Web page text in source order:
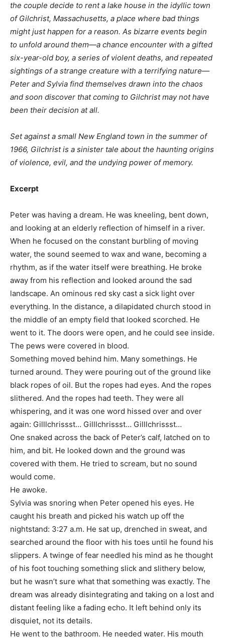
the couple decide to rent a lake house in the idyllic town
of Gilchrist, Massachusetts, a place where bad things
might just happen for a reason. As bizarre events begin
to unfold around them—a chance encounter with a gifted
six-year-old boy, a series of violent deaths, and repeated
sightings of a strange creature with a terrifying nature—
Peter and Sylvia find themselves drawn into the chaos
and soon discover that coming to Gilchrist may not have
been their decision at all.
Set against a small New England town in the summer of
1966, Gilchrist is a sinister tale about the haunting origins
of violence, evil, and the undying power of memory.
Excerpt
Peter was having a dream. He was kneeling, bent down,
and looking at an elderly reflection of himself in a river.
When he focused on the constant burbling of moving
water, the sound seemed to wax and wane, becoming a
rhythm, as if the water itself were breathing. He broke
away from his reflection and looked around the sad
landscape. An ominous red sky cast a sick light over
everything. In the distance, a dilapidated church stood in
the middle of an empty field that looked scorched. He
went to it. The doors were open, and he could see inside.
The pews were covered in blood.
Something moved behind him. Many somethings. He
turned around. They were pouring out of the ground like
black ropes of oil. But the ropes had eyes. And the ropes
slithered. And the ropes had teeth. They were all
whispering, and it was one word hissed over and over
again: Gilllchrissst… Gilllchrissst… Gilllchrissst…
One snaked across the back of Peter’s calf, latched on to
him, and bit. He looked down and the ground was
covered with them. He tried to scream, but no sound
would come.
He awoke.
Sylvia was snoring when Peter opened his eyes. He
caught his breath and picked his watch up off the
nightstand: 3:27 a.m. He sat up, drenched in sweat, and
searched around the floor with his toes until he found his
slippers. A twinge of fear needled his mind as he thought
of his foot touching something slick and slithery below,
but he wasn’t sure what that something was exactly. The
dream was already disintegrating and taking on a lost and
distant feeling like a fading echo. It left behind only its
disquiet, not its details.
He went to the bathroom. He needed water. His mouth